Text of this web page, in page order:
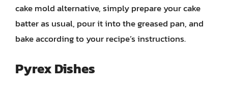
cake mold alternative, simply prepare your cake
batter as usual, pour it into the greased pan, and
bake according to your recipe’s instructions.
Pyrex Dishes